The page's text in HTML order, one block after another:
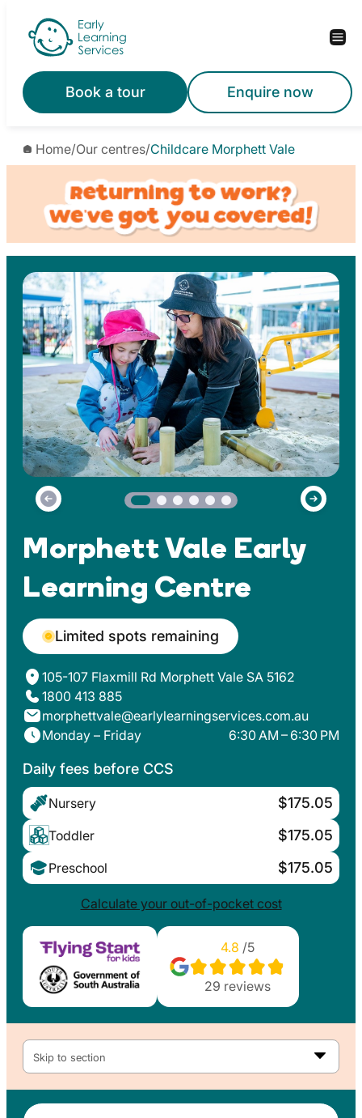
content
Book a tour Enquire now
Home/Our centres/Childcare Morphett Vale
Morphett Vale Early
Learning Centre
Limited spots remaining
105-107 Flaxmill Rd Morphett Vale SA 5162
1800 413 885
morphettvale@earlylearningservices.com.au
Monday – Friday
6:30 AM – 6:30 PM
Daily fees before CCS
Nursery $175.05
Toddler $175.05
Preschool $175.05
Calculate your out-of-pocket cost
4.8 /5
29 reviews
Skip to section